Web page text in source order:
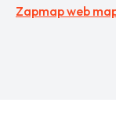
Zapmap web